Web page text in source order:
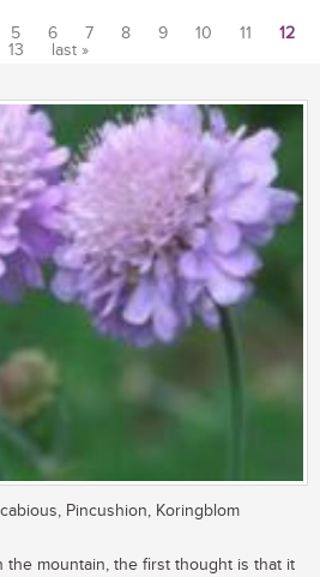
5 6 7 8 9 10 11
12
13
last »
Pincushion, Koringblom
the mountain, the first thought is that it